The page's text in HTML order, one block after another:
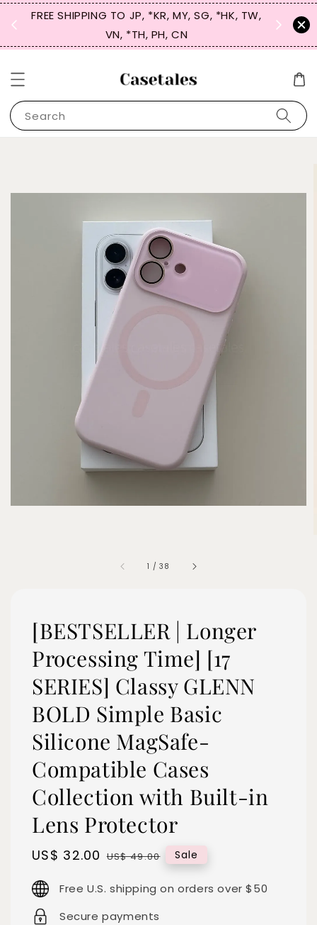
FREE SHIPPING TO JP, *KR, MY, SG, *HK, TW,
VN, *TH, PH, CN
SIGN
for
Search
1 /38
[BESTSELLER | Longer
Processing Time] [17
SERIES] Classy GLENN
BOLD Simple Basic
Silicone MagSafe-
Compatible Cases
Collection with Built-in
Lens Protector
Sale
US$ 32.00 Regular
US$ 49.00 Sale
Free U.S. shipping on orders over $50
Secure payments